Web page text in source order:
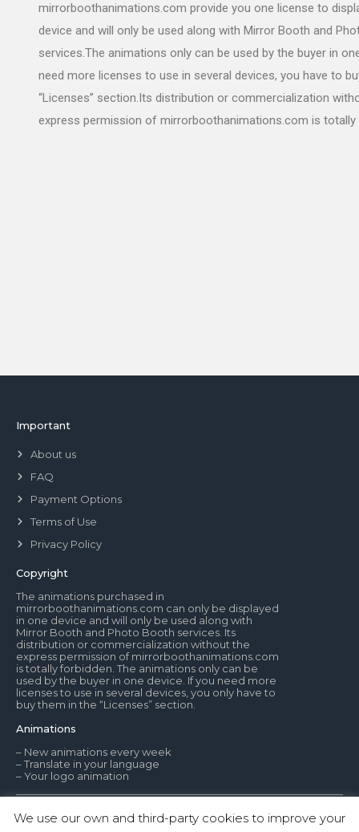
mirrorboothanimations.com provide you one license to
device and will only be used along with Mirror Booth and
services.The animations only can be used by the buyer in
need more licenses to use in several devices, you have to
“Licenses” section.Its distribution or commercialization
express permission of mirrorboothanimations.com is totally
Important
About us
FAQ
Payment Options
Terms of Use
Privacy Policy
Copyright
The animations purchased in
mirrorboothanimations.com can only be displayed
in one device and will only be used along with
Mirror Booth and Photo Booth services. Its
distribution or commercialization without the
express permission of mirrorboothanimations.com
is totally forbidden. The animations only can be
used by the buyer in one device. If you need more
licenses to use in several devices, you only have to
buy them in the “Licenses” section.
Animations
– New animations every week
– Translate in your language
– Your logo animation
© Mirror Booth Animations
We use our own and third-party cookies to improve your